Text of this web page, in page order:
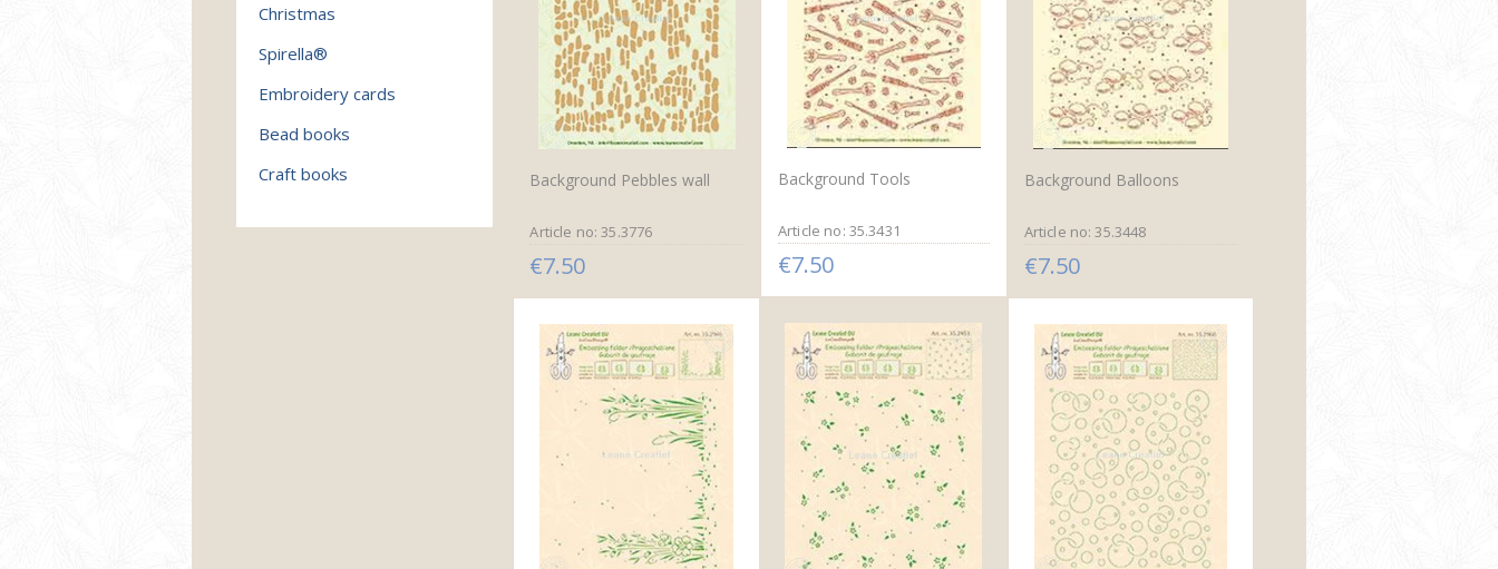
Background Pebbles wall
Article no: 35.3776
€7.50
Background Tools
Article no: 35.3431
€7.50
Background Balloons
Article no: 35.3448
€7.50
Christmas
Spirella®
Embroidery cards
Bead books
Craft books